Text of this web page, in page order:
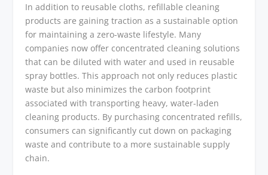
In addition to reusable cloths, refillable cleaning
products are gaining traction as a sustainable option
for maintaining a zero-waste lifestyle. Many
companies now offer concentrated cleaning solutions
that can be diluted with water and used in reusable
spray bottles. This approach not only reduces plastic
waste but also minimizes the carbon footprint
associated with transporting heavy, water-laden
cleaning products. By purchasing concentrated refills,
consumers can significantly cut down on packaging
waste and contribute to a more sustainable supply
chain.